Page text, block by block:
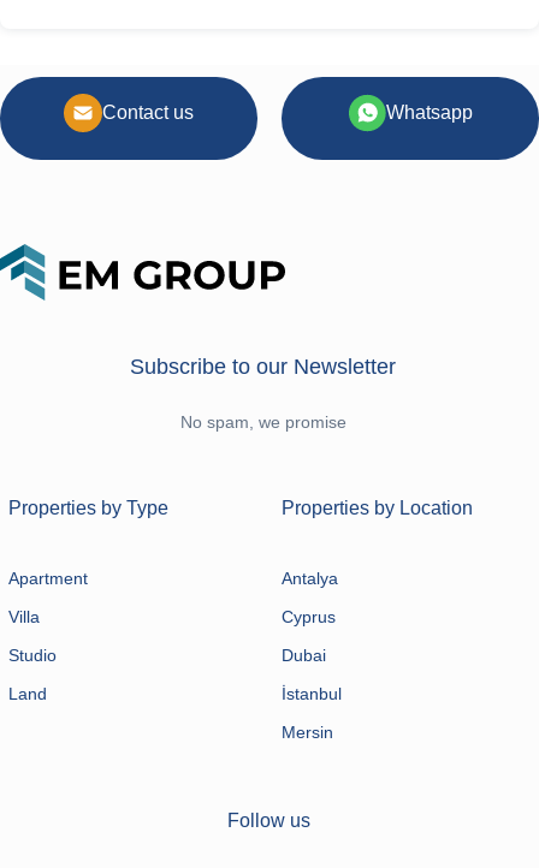
Contact us Whatsapp
Subscribe to our Newsletter
No spam, we promise
Properties by Type
Apartment
Villa
Studio
Land
Properties by Location
Antalya
Cyprus
Dubai
İstanbul
Mersin
Follow us